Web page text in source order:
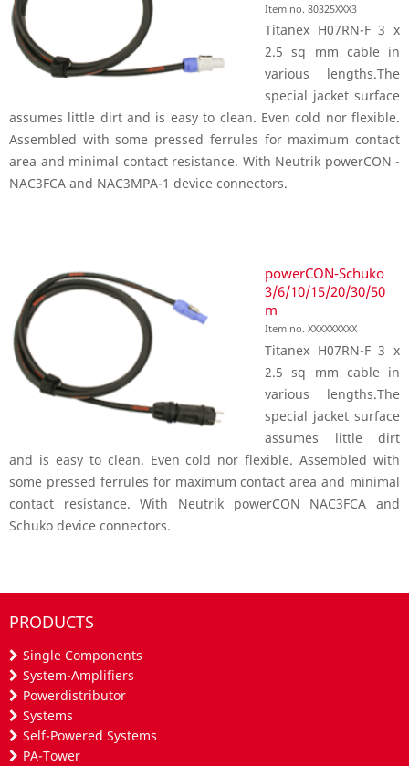
Item no. 80325XXX3
Titanex H07RN-F 3 x
2.5 sq mm cable in
various lengths.The
special jacket surface
assumes little dirt and is easy to clean. Even cold nor flexible.
Assembled with some pressed ferrules for maximum contact
area and minimal contact resistance. With Neutrik powerCON -
NAC3FCA and NAC3MPA-1 device connectors.
powerCON-Schuko
3/6/10/15/20/30/50
m
Item no. XXXXXXXXX
Titanex H07RN-F 3 x
2.5 sq mm cable in
various lengths.The
special jacket surface
assumes little dirt
and is easy to clean. Even cold nor flexible. Assembled with
some pressed ferrules for maximum contact area and minimal
contact resistance. With Neutrik powerCON NAC3FCA and
Schuko device connectors.
PRODUCTS
Single Components
System-Amplifiers
Powerdistributor
Systems
Self-Powered Systems
PA-Tower